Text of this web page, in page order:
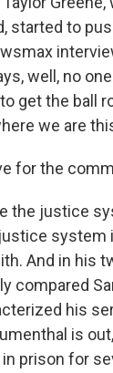
started to
well, no
get the ball
we are
for the
the justice
And in his
compared
his
is
prison for